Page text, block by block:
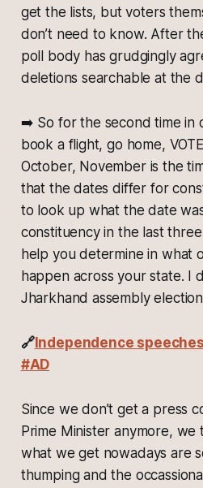
get the lists, but voters
don’t need to know. After
poll body has grudgingly
deletions searchable at the
➡️ So for the second time in
book a flight, go home,
October, November is the
that the dates differ for
to look up what the date
constituency in the last three
help you determine in what
happen across your state. I
Jharkhand assembly
🔗Independence
#AD
Since we don’t get a press
Prime Minister anymore,
what we get nowadays are
thumping and the